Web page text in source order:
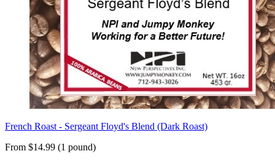
French Roast - Sergeant Floyd's Blend (Dark Roast)
From $14.99 (1 pound)